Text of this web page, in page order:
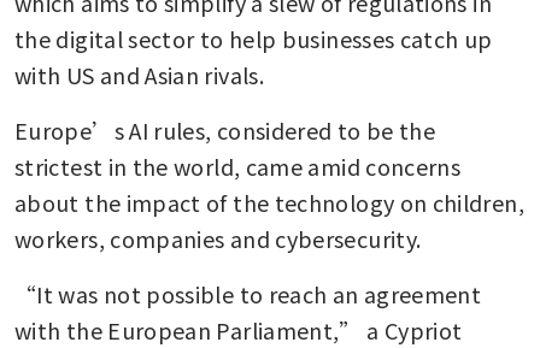
the digital sector to help businesses catch up
with US and Asian rivals.
Europe’s AI rules, considered to be the
strictest in the world, came amid concerns
about the impact of the technology on children,
workers, companies and cybersecurity.
“It was not possible to reach an agreement
with the European Parliament,” a Cypriot